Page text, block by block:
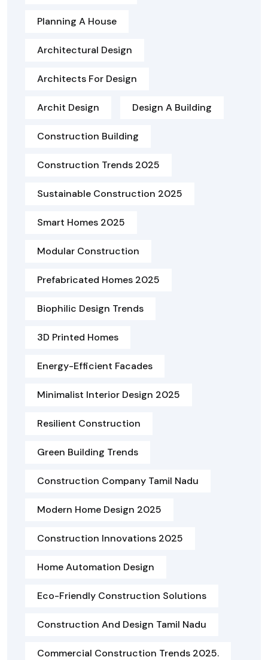
Planning A House
Architectural Design
Architects For Design
Archit Design Design A Building
Construction Building
Construction Trends 2025
Sustainable Construction 2025
Smart Homes 2025
Modular Construction
Prefabricated Homes 2025
Biophilic Design Trends
3D Printed Homes
Energy-Efficient Facades
Minimalist Interior Design 2025
Resilient Construction
Green Building Trends
Construction Company Tamil Nadu
Modern Home Design 2025
Construction Innovations 2025
Home Automation Design
Eco-Friendly Construction Solutions
Construction And Design Tamil Nadu
Commercial Construction Trends 2025.